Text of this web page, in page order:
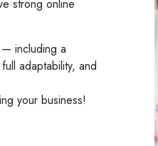
strong online
including a
adaptability, and
your business!